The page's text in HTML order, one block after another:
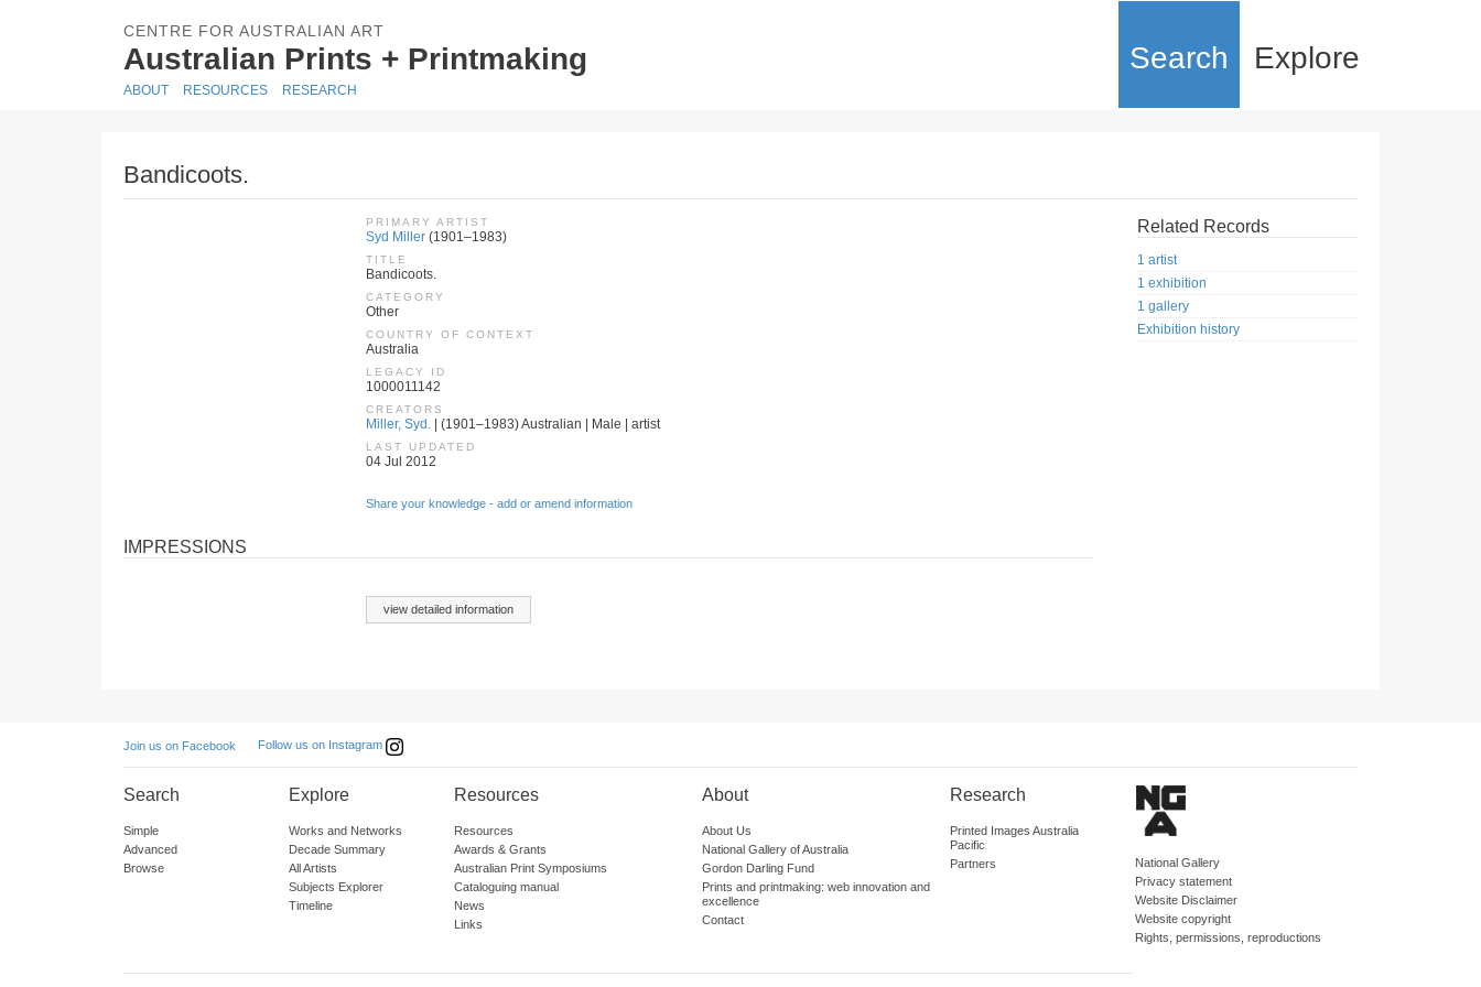
CENTRE FOR AUSTRALIAN ART
Australian Prints + Printmaking Search Explore
ABOUT RESOURCES RESEARCH
Bandicoots.
PRIMARY ARTIST
Syd Miller (1901–1983)
TITLE
Bandicoots.
CATEGORY
Other
COUNTRY OF CONTEXT
Australia
LEGACY ID
1000011142
CREATORS
Miller, Syd. | (1901–1983) Australian | Male | artist
LAST UPDATED
04 Jul 2012
Share your knowledge - add or amend information
IMPRESSIONS
view detailed information
Related Records
1 artist
1 exhibition
1 gallery
Exhibition history
Join us on Facebook Follow us on Instagram
Search
Simple
Advanced
Browse
Explore
Works and Networks
Decade Summary
All Artists
Subjects Explorer
Timeline
Resources
Resources
Awards & Grants
Australian Print Symposiums
Cataloguing manual
News
Links
About
About Us
National Gallery of Australia
Gordon Darling Fund
Prints and printmaking: web innovation and
excellence
Contact
Research
Printed Images Australia
Pacific
Partners
National Gallery
Privacy statement
Website Disclaimer
Website copyright
Rights, permissions, reproductions